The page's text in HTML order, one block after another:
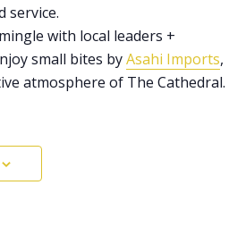
service.
with local leaders +
small bites byAsahi Imports,
atmosphere of The Cathedral.